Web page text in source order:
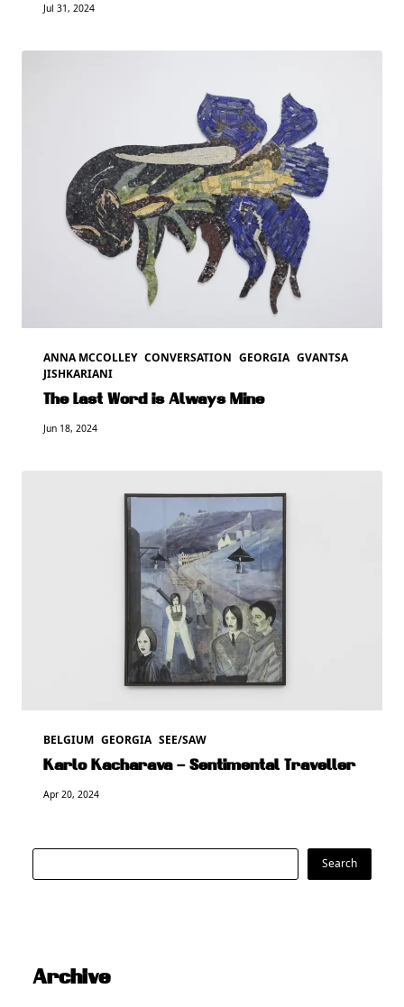
Jul 31, 2024
ANNA MCCOLLEY CONVERSATION GEORGIA GVANTSA
JISHKARIANI
The Last Word is Always Mine
Jun 18, 2024
BELGIUM GEORGIA SEE/SAW
Karlo Kacharava – Sentimental Traveller
Apr 20, 2024
Search Search
Archive